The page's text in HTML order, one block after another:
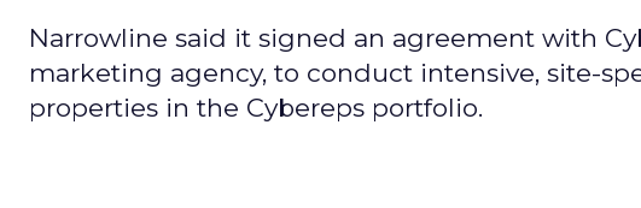
Narrowline said it signed an agreement with
marketing agency, to conduct intensive, site-
properties in the Cybereps portfolio.